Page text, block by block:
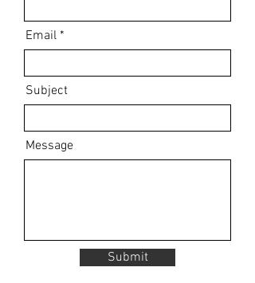
Email
Subject
Message
Submit